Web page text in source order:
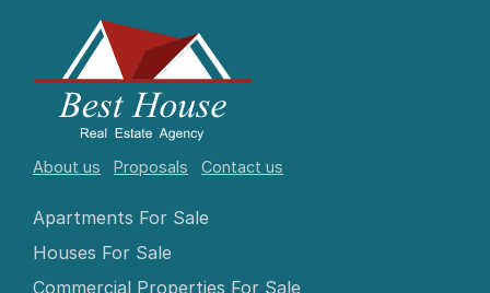
About us Proposals Contact us
Apartments For Sale
Houses For Sale
Commercial Properties For Sale